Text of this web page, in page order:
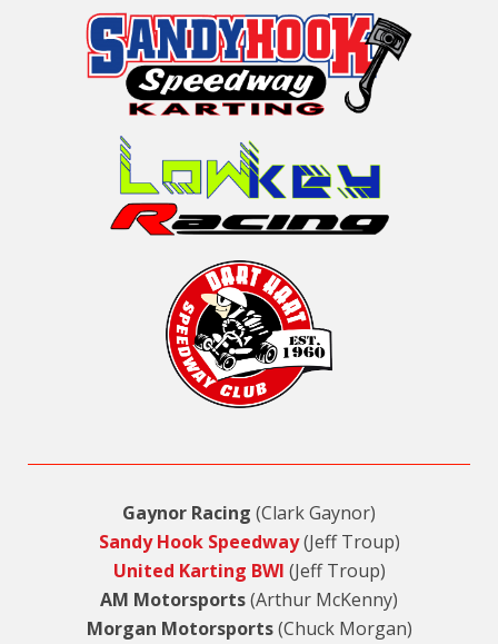
Gaynor Racing (Clark Gaynor)
Sandy Hook Speedway(Jeff Troup)
United Karting BWI (Jeff Troup)
AM Motorsports(Arthur McKenny)
Morgan Motorsports(Chuck Morgan)